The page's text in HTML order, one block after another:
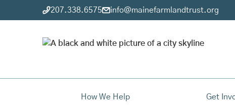
207.338.6575 info@mainefarmlandtrust.org
How We Help Get